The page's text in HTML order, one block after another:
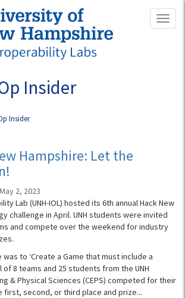
Insider
Insider
Hampshire: Let the
2, 2023
Lab (UNH-IOL) hosted its 6th annual Hack New
challenge in April. UNH students were invited
and compete over the weekend for industry
to ‘Create a Game that must include a
of 8 teams and 25 students from the UNH
& Physical Sciences (CEPS) competed for their
first, second, or third place and prize...